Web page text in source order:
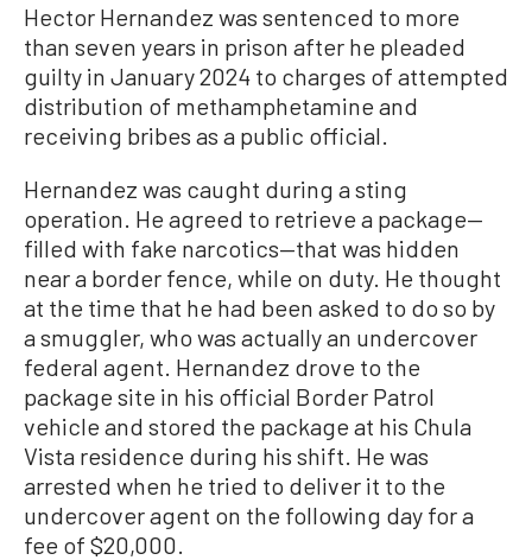
Hector Hernandez was sentenced to more
than seven years in prison after he pleaded
guilty in January 2024 to charges of attempted
distribution of methamphetamine and
receiving bribes as a public official.
Hernandez was caught during a sting
operation. He agreed to retrieve a package—
filled with fake narcotics—that was hidden
near a border fence, while on duty. He thought
at the time that he had been asked to do so by
a smuggler, who was actually an undercover
federal agent. Hernandez drove to the
package site in his official Border Patrol
vehicle and stored the package at his Chula
Vista residence during his shift. He was
arrested when he tried to deliver it to the
undercover agent on the following day for a
fee of $20,000.